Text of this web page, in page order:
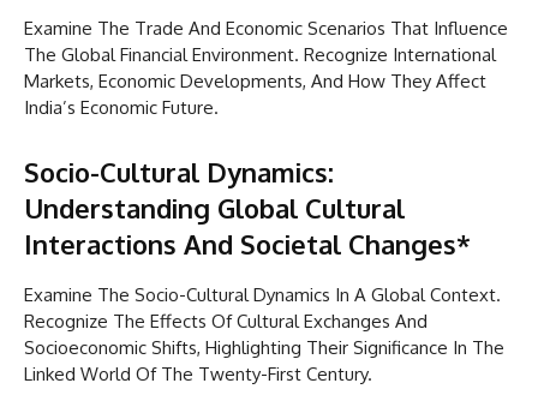
Examine The Trade And Economic Scenarios That Influence
The Global Financial Environment. Recognize International
Markets, Economic Developments, And How They Affect
India’s Economic Future.
Socio-Cultural Dynamics:
Understanding Global Cultural
Interactions And Societal Changes*
Examine The Socio-Cultural Dynamics In A Global Context.
Recognize The Effects Of Cultural Exchanges And
Socioeconomic Shifts, Highlighting Their Significance In The
Linked World Of The Twenty-First Century.